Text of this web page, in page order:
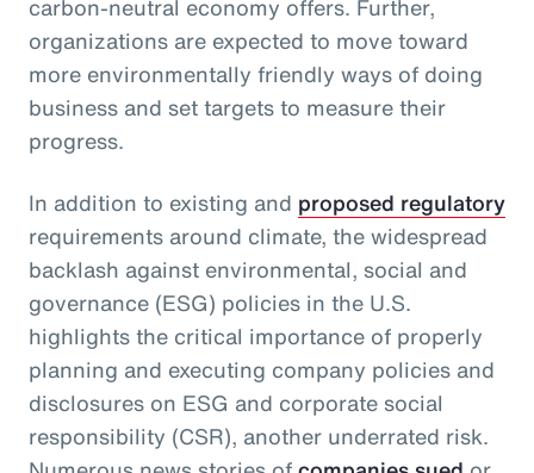
carbon-neutral economy offers. Further,
organizations are expected to move toward
more environmentally friendly ways of doing
business and set targets to measure their
progress.
In addition to existing and proposed regulatory
requirements around climate, the widespread
backlash against environmental, social and
governance (ESG) policies in the U.S.
highlights the critical importance of properly
planning and executing company policies and
disclosures on ESG and corporate social
responsibility (CSR), another underrated risk.